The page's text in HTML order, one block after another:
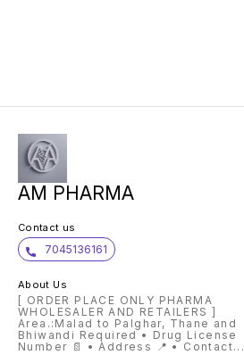
AM PHARMA
Contact us
7045136161
About Us
[ ORDER PLACE ONLY PHARMA
WHOLESALER AND RETAILERS ]
Area.:Malad to Palghar, Thane and
Bhiwandi Required • Drug License
Number 📄 • Address 📍 • Contact...